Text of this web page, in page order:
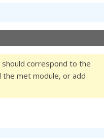
correspond to the
met module, or add